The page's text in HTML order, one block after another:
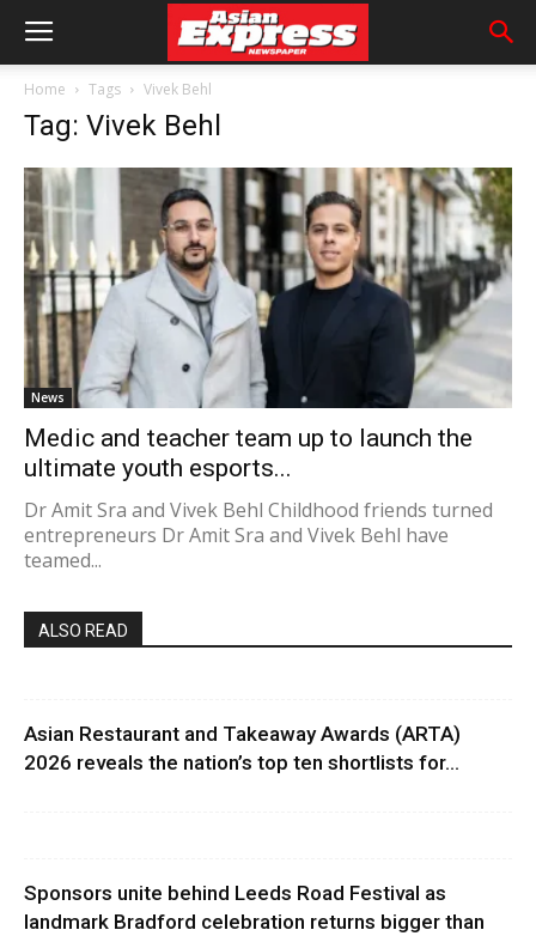
Home Tags Vivek Behl
Tag: Vivek Behl
News
Medic and teacher team up to launch the
ultimate youth esports...
Dr Amit Sra and Vivek Behl Childhood friends turned
entrepreneurs Dr Amit Sra and Vivek Behl have
teamed...
ALSO READ
Asian Restaurant and Takeaway Awards (ARTA)
2026 reveals the nation’s top ten shortlists for...
Sponsors unite behind Leeds Road Festival as
landmark Bradford celebration returns bigger than